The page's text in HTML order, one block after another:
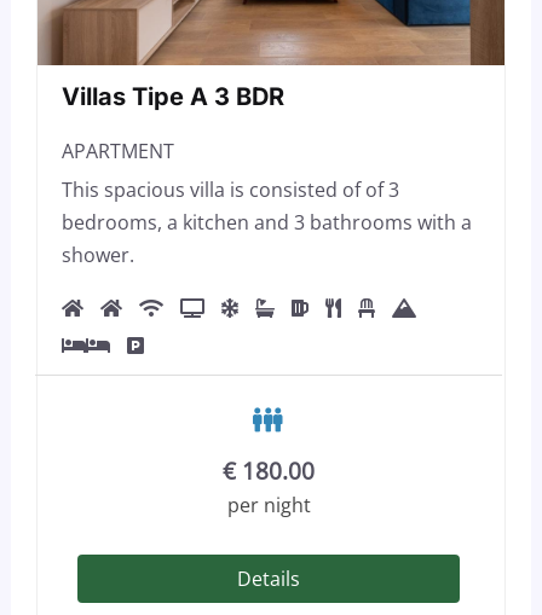
Villas Tipe A 3 BDR
APARTMENT
This spacious villa is consisted of of 3
bedrooms, a kitchen and 3 bathrooms with a
shower.
€ 180.00
per night
Details